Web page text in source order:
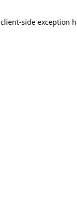
client-side exception